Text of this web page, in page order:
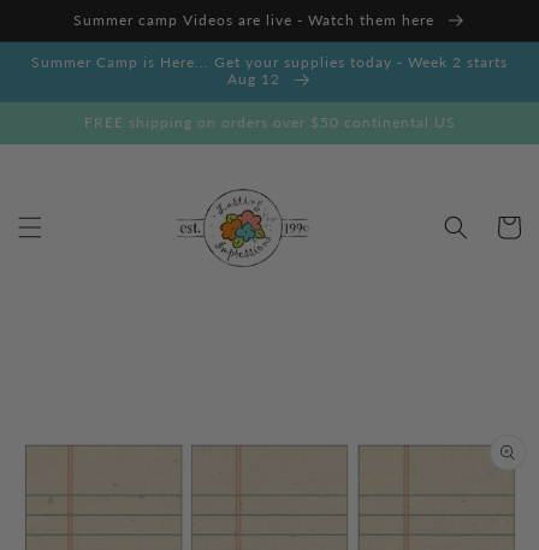
Skip to
content
Summer camp Videos are live - Watch them here
Summer Camp is Here... Get your supplies today - Week 2 starts
Aug 12
FREE shipping on orders over $50 continental US
Cart
product